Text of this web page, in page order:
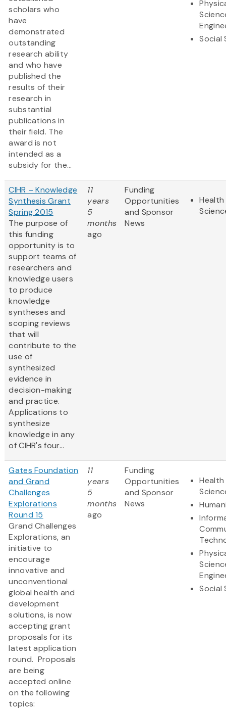
scholars who
have
demonstrated
outstanding
research ability
and who have
published the
results of their
research in
substantial
publications in
their field. The
award is not
intended as a
subsidy for the...
Social
CIHR – Knowledge
Synthesis Grant
Spring 2015
The purpose of
this funding
opportunity is to
support teams of
researchers and
knowledge users
to produce
knowledge
syntheses and
scoping reviews
that will
contribute to the
use of
synthesized
evidence in
decision-making
and practice.
Applications to
synthesize
knowledge in any
of CIHR's four...
11
years
5
months
ago
Funding
Opportunities
and Sponsor
News
Gates Foundation
and Grand
Challenges
Explorations
Round 15
Grand Challenges
Explorations, an
initiative to
encourage
innovative and
unconventional
global health and
development
solutions, is now
accepting grant
proposals for its
latest application
round. Proposals
are being
accepted online
on the following
topics:
11
years
5
months
ago
Funding
Opportunities
and Sponsor
News
Social